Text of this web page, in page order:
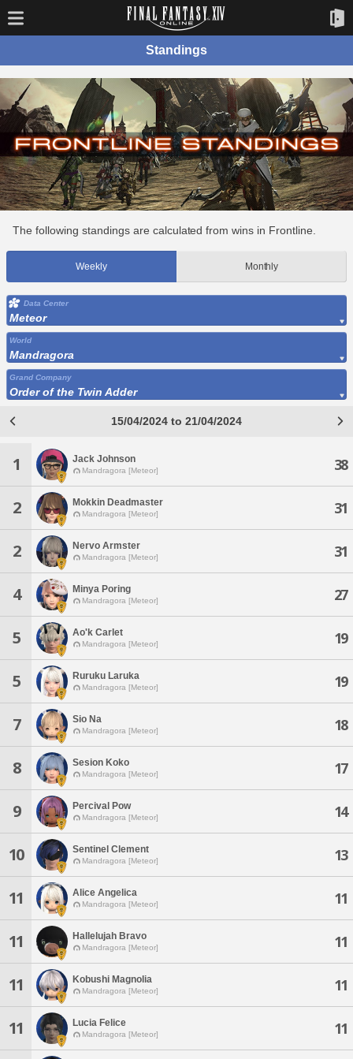
Standings
The following standings are calculated from wins in Frontline.
Weekly Monthly
Data Center
Meteor
World
Mandragora
Grand Company
Order of the Twin Adder
15/04/2024 to 21/04/2024
1 Jack Johnson
Mandragora [Meteor] 38
2 Mokkin Deadmaster
Mandragora [Meteor] 31
2 Nervo Armster
Mandragora [Meteor] 31
4 Minya Poring
Mandragora [Meteor] 27
5 Ao'k Carlet
Mandragora [Meteor] 19
5 Ruruku Laruka
Mandragora [Meteor] 19
7 Sio Na
Mandragora [Meteor] 18
8 Sesion Koko
Mandragora [Meteor] 17
9 Percival Pow
Mandragora [Meteor] 14
10 Sentinel Clement
Mandragora [Meteor] 13
11 Alice Angelica
Mandragora [Meteor] 11
11 Hallelujah Bravo
Mandragora [Meteor] 11
11 Kobushi Magnolia
Mandragora [Meteor] 11
11 Lucia Felice
Mandragora [Meteor] 11